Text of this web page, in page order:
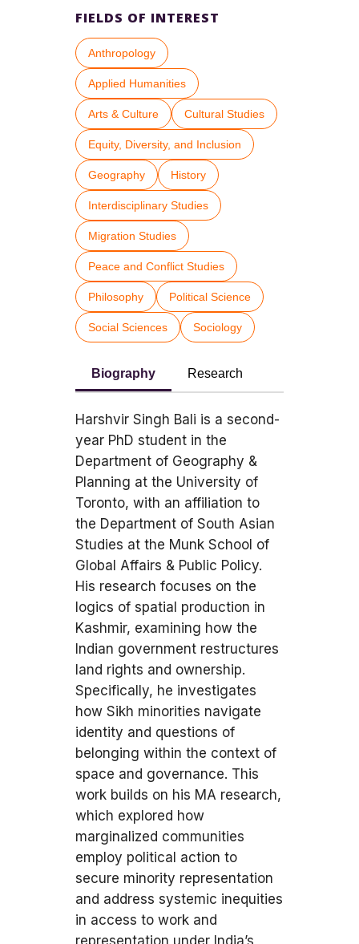
FIELDS OF INTEREST
Anthropology
Applied Humanities
Arts & Culture Cultural Studies
Equity, Diversity, and Inclusion
Geography History
Interdisciplinary Studies
Migration Studies
Peace and Conflict Studies
Philosophy Political Science
Social Sciences Sociology
Biography Research
Harshvir Singh Bali is a second-
year PhD student in the
Department of Geography &
Planning at the University of
Toronto, with an affiliation to
the Department of South Asian
Studies at the Munk School of
Global Affairs & Public Policy.
His research focuses on the
logics of spatial production in
Kashmir, examining how the
Indian government restructures
land rights and ownership.
Specifically, he investigates
how Sikh minorities navigate
identity and questions of
belonging within the context of
space and governance. This
work builds on his MA research,
which explored how
marginalized communities
employ political action to
secure minority representation
and address systemic inequities
in access to work and
representation under India’s